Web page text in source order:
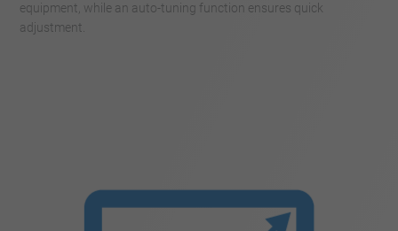
equipment, while an auto-tuning function ensures quick
adjustment.